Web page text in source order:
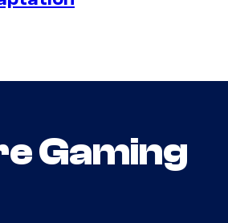
Gaming